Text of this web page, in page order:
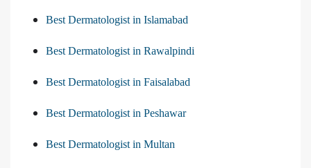
Best Dermatologist in Islamabad
Best Dermatologist in Rawalpindi
Best Dermatologist in Faisalabad
Best Dermatologist in Peshawar
Best Dermatologist in Multan